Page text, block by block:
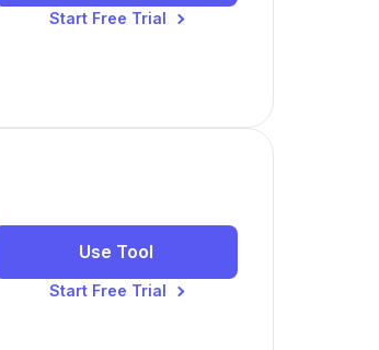
Start Free Trial
Use Tool
Start Free Trial